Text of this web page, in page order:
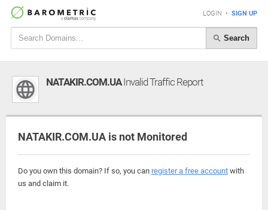
LOGIN • SIGN UP
Search
NATAKIR.COM.UAInvalid Traffic Report
NATAKIR.COM.UA is not Monitored
Do you own this domain? If so, you can register a free account with
us and claim it.